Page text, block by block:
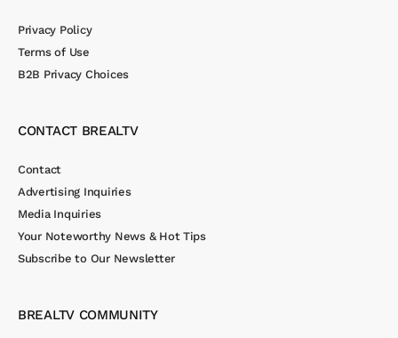
Privacy Policy
Terms of Use
B2B Privacy Choices
CONTACT BREALTV
Contact
Advertising Inquiries
Media Inquiries
Your Noteworthy News & Hot Tips
Subscribe to Our Newsletter
BREALTV COMMUNITY